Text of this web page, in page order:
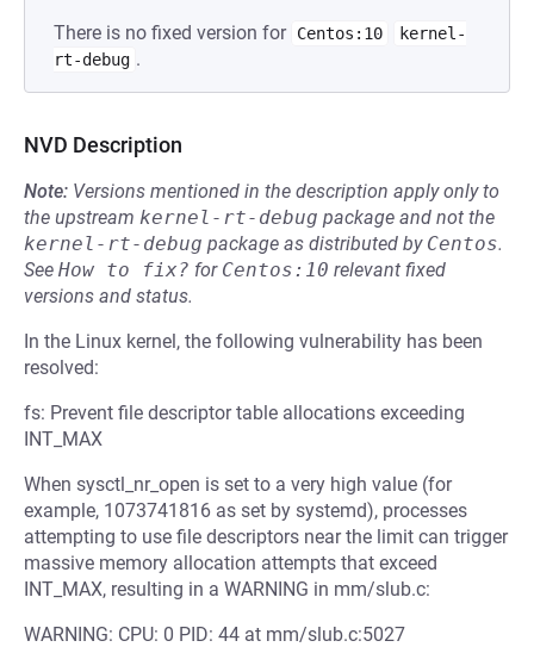
There is no fixed version for Centos:10
kernel-
rt-debug .
NVD Description
Note: Versions mentioned in the description apply only to
the upstream kernel-rt-debug package and not the
kernel-rt-debug package as distributed by Centos.
See How to fix? for Centos:10 relevant fixed
versions and status.
In the Linux kernel, the following vulnerability has been
resolved:
fs: Prevent file descriptor table allocations exceeding
INT_MAX
When sysctl_nr_open is set to a very high value (for
example, 1073741816 as set by systemd), processes
attempting to use file descriptors near the limit can trigger
massive memory allocation attempts that exceed
INT_MAX, resulting in a WARNING in mm/slub.c:
WARNING: CPU: 0 PID: 44 at mm/slub.c:5027